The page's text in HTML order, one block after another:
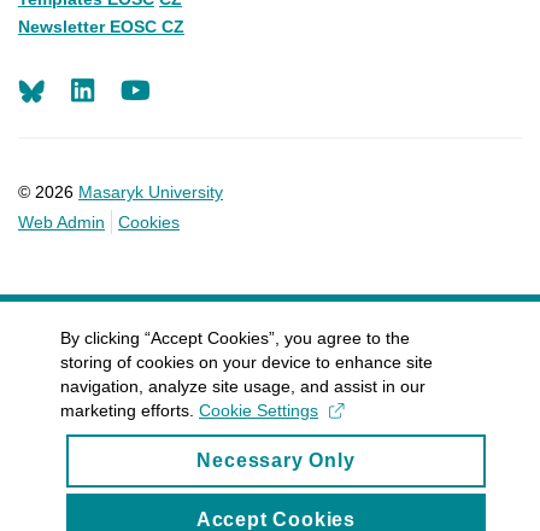
Newsletter EOSC CZ
© 2026 Masaryk University
Web Admin
Cookies
LinkedIn
By clicking “Accept Cookies”, you agree to the
storing of cookies on your device to enhance site
navigation, analyze site usage, and assist in our
marketing efforts. Cookie Settings
Necessary Only
Accept Cookies